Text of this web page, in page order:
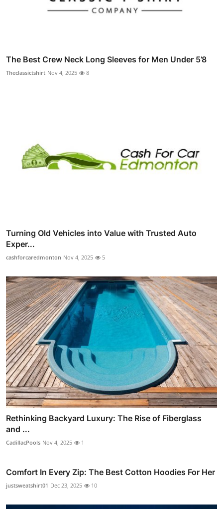
The Best Crew Neck Long Sleeves for Men Under 5’8
Theclassictshirt Nov 4, 2025 8
Turning Old Vehicles into Value with Trusted Auto
Exper...
cashforcaredmonton Nov 4, 2025 5
Rethinking Backyard Luxury: The Rise of Fiberglass
and ...
CadillacPools Nov 4, 2025 1
Comfort In Every Zip: The Best Cotton Hoodies For Her
justsweatshirt01 Dec 23, 2025 10